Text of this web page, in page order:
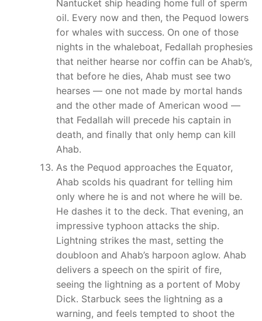
Nantucket ship heading home full of sperm
oil. Every now and then, the Pequod lowers
for whales with success. On one of those
nights in the whaleboat, Fedallah prophesies
that neither hearse nor coffin can be Ahab’s,
that before he dies, Ahab must see two
hearses — one not made by mortal hands
and the other made of American wood —
that Fedallah will precede his captain in
death, and finally that only hemp can kill
Ahab.
As the Pequod approaches the Equator,
Ahab scolds his quadrant for telling him
only where he is and not where he will be.
He dashes it to the deck. That evening, an
impressive typhoon attacks the ship.
Lightning strikes the mast, setting the
doubloon and Ahab’s harpoon aglow. Ahab
delivers a speech on the spirit of fire,
seeing the lightning as a portent of Moby
Dick. Starbuck sees the lightning as a
warning, and feels tempted to shoot the